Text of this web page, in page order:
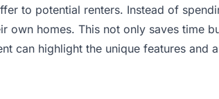
to potential renters. Instead of
homes. This not only saves time
can highlight the unique features and